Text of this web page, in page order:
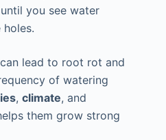
you see water
lead to root rot and
of watering
, climate, and
them grow strong